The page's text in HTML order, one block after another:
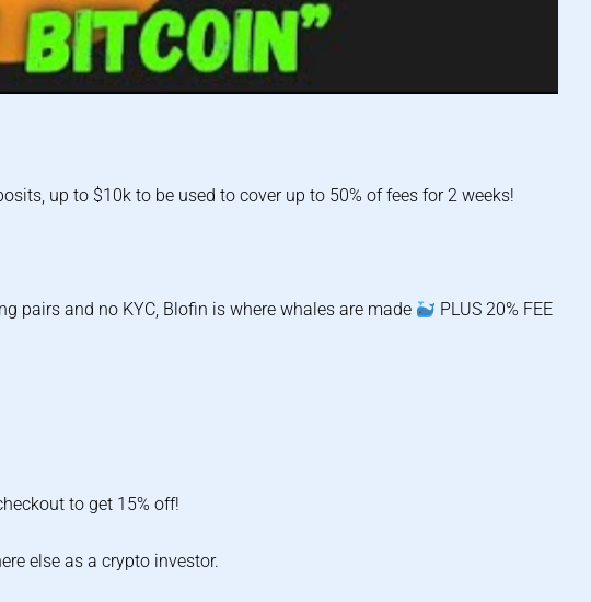
up to $10k to be used to cover up to 50% of fees for 2 weeks!
pairs and no KYC, Blofin is where whales are made
PLUS 20% FEE
to get 15% off!
else as a crypto investor.